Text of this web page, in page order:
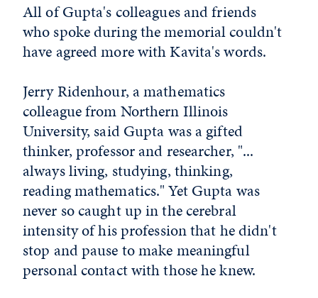
All of Gupta's colleagues and friends
who spoke during the memorial couldn't
have agreed more with Kavita's words.
Jerry Ridenhour, a mathematics
colleague from Northern Illinois
University, said Gupta was a gifted
thinker, professor and researcher, "...
always living, studying, thinking,
reading mathematics." Yet Gupta was
never so caught up in the cerebral
intensity of his profession that he didn't
stop and pause to make meaningful
personal contact with those he knew.